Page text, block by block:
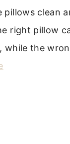
pillows clean
right pillow
while the